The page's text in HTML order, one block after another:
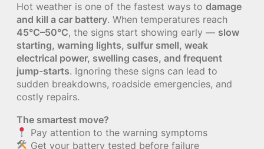
Hot weather is one of the fastest ways to damage
and kill a car battery. When temperatures reach
45°C–50°C, the signs start showing early — slow
starting, warning lights, sulfur smell, weak
electrical power, swelling cases, and frequent
jump-starts. Ignoring these signs can lead to
sudden breakdowns, roadside emergencies, and
costly repairs.
The smartest move?
Pay attention to the warning symptoms
Get your battery tested before failure